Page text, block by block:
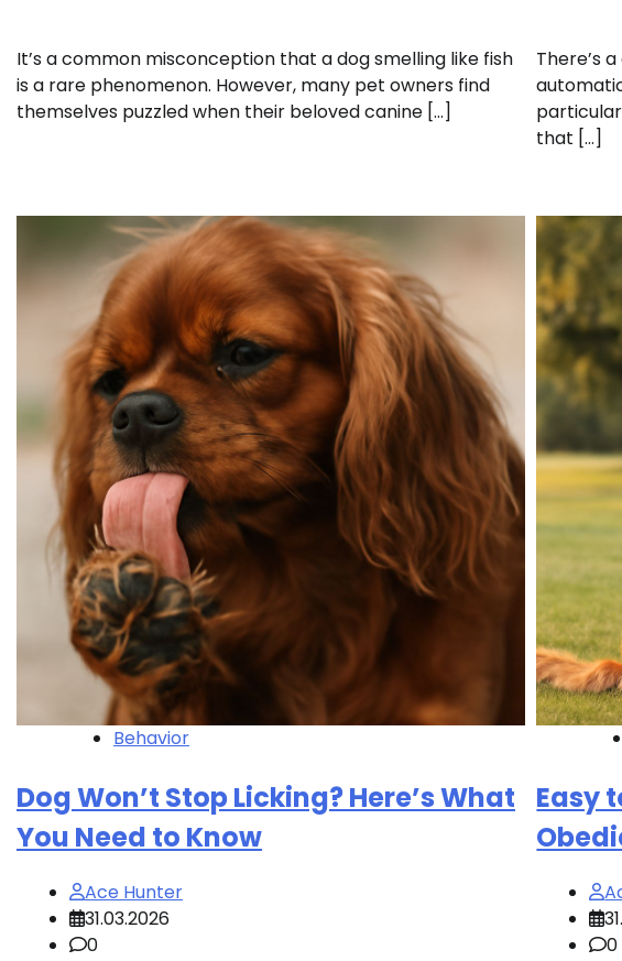
It’s a common misconception that a dog smelling like fish
is a rare phenomenon. However, many pet owners find
themselves puzzled when their beloved canine […]
There’s
that […]
Behavior
Dog Won’t Stop Licking? Here’s What
You Need to Know
Ace Hunter
31.03.2026
0
Easy
0